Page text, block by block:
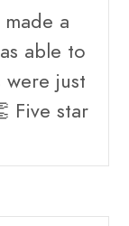
a
able to
just
Five star